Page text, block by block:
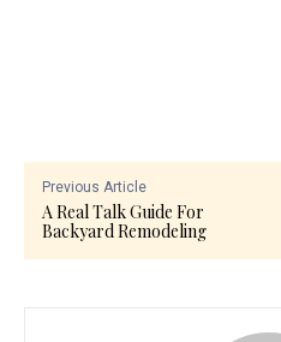
Previous Article
A Real Talk Guide For
Backyard Remodeling